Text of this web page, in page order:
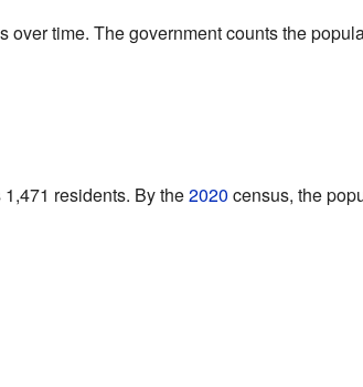
time. The government counts the
residents. By the2020 census, the